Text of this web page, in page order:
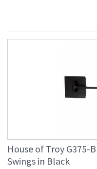
House of Troy G375-
Swings in Black